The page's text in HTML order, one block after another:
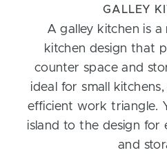
GALLEY
A galley kitchen is
kitchen design that
counter space and
ideal for small
efficient work triangle.
island to the design for
and